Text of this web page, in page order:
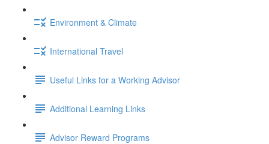
Environment & Climate
International Travel
Useful Links for a Working Advisor
Additional Learning Links
Advisor Reward Programs